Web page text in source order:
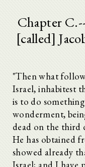
Chapter
[called]
"Then what
Israel, inhabitest
is to do
wonderment,
dead on the third
He has obtained
showed already
Israel; and I have